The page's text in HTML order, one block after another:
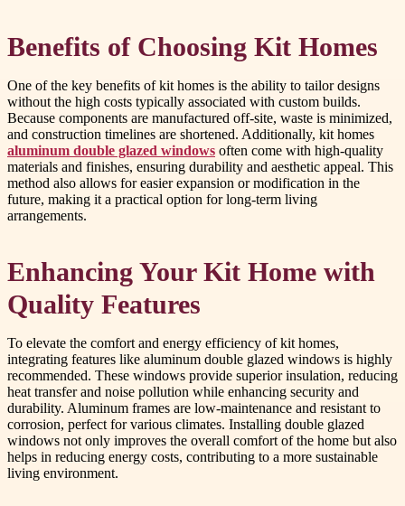
Benefits of Choosing Kit Homes
One of the key benefits of kit homes is the ability to tailor designs
without the high costs typically associated with custom builds.
Because components are manufactured off-site, waste is minimized,
and construction timelines are shortened. Additionally, kit homes
aluminum double glazed windows often come with high-quality
materials and finishes, ensuring durability and aesthetic appeal. This
method also allows for easier expansion or modification in the
future, making it a practical option for long-term living
arrangements.
Enhancing Your Kit Home with
Quality Features
To elevate the comfort and energy efficiency of kit homes,
integrating features like aluminum double glazed windows is highly
recommended. These windows provide superior insulation, reducing
heat transfer and noise pollution while enhancing security and
durability. Aluminum frames are low-maintenance and resistant to
corrosion, perfect for various climates. Installing double glazed
windows not only improves the overall comfort of the home but also
helps in reducing energy costs, contributing to a more sustainable
living environment.